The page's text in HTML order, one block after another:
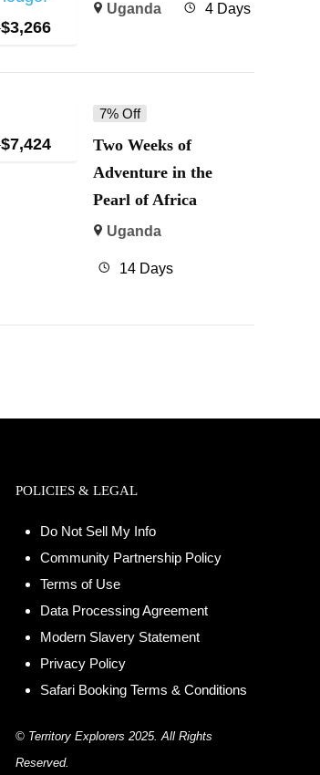
$3,266
Uganda 4 Days
$7,424
7% Off
Two Weeks of
Adventure in the
Pearl of Africa
Uganda
14 Days
POLICIES & LEGAL
Do Not Sell My Info
Community Partnership Policy
Terms of Use
Data Processing Agreement
Modern Slavery Statement
Privacy Policy
Safari Booking Terms & Conditions
© Territory Explorers 2025. All Rights
Reserved.